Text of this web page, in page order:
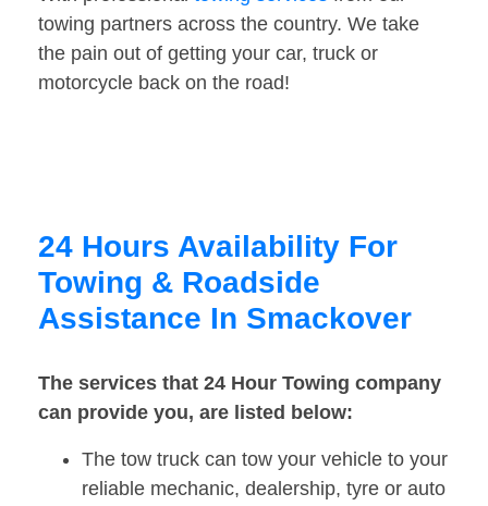
towing partners across the country. We take
the pain out of getting your car, truck or
motorcycle back on the road!
24 Hours Availability For
Towing & Roadside
Assistance In Smackover
The services that 24 Hour Towing company
can provide you, are listed below:
The tow truck can tow your vehicle to your
reliable mechanic, dealership, tyre or auto